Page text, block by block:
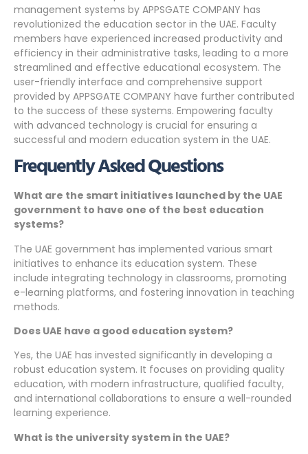
management systems by APPSGATE COMPANY has
revolutionized the education sector in the UAE. Faculty
members have experienced increased productivity and
efficiency in their administrative tasks, leading to a more
streamlined and effective educational ecosystem. The
user-friendly interface and comprehensive support
provided by APPSGATE COMPANY have further contributed
to the success of these systems. Empowering faculty
with advanced technology is crucial for ensuring a
successful and modern education system in the UAE.
Frequently Asked Questions
What are the smart initiatives launched by the UAE
government to have one of the best education
systems?
The UAE government has implemented various smart
initiatives to enhance its education system. These
include integrating technology in classrooms, promoting
e-learning platforms, and fostering innovation in teaching
methods.
Does UAE have a good education system?
Yes, the UAE has invested significantly in developing a
robust education system. It focuses on providing quality
education, with modern infrastructure, qualified faculty,
and international collaborations to ensure a well-rounded
learning experience.
What is the university system in the UAE?